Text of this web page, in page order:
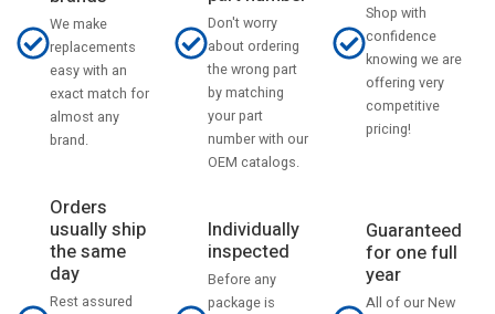
We make
replacements
easy with an
exact match for
almost any
brand.
Don't worry
about ordering
the wrong part
by matching
your part
number with our
OEM catalogs.
Shop with
confidence
knowing we are
offering very
competitive
pricing!
Orders
usually ship
the same
day
Rest assured
Individually
inspected
Before any
package is
Guaranteed
for one full
year
All of our New